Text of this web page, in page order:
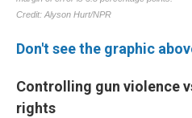
Don't see the graphic
Controlling gun violence
rights